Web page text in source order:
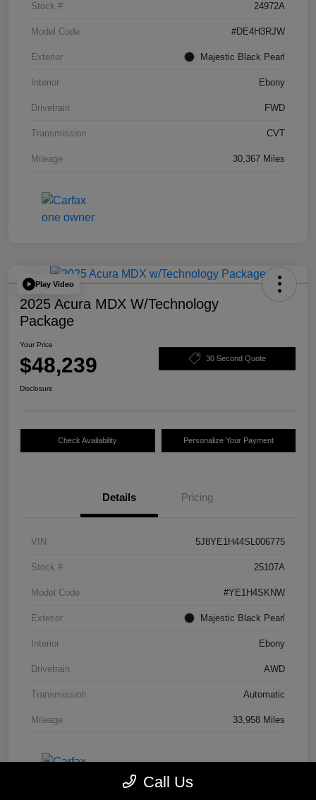
Stock # 24972A
Model Code #DE4H3RJW
Exterior Majestic Black Pearl
Interior Ebony
Drivetrain FWD
Transmission CVT
Mileage 30,367 Miles
Play Video
2025 Acura MDX W/Technology
Package
Your Price
$48,239 30 Second Quote
Disclosure
Check Availability Personalize Your Payment
Details Pricing
VIN 5J8YE1H44SL006775
Stock # 25107A
Model Code #YE1H4SKNW
Exterior Majestic Black Pearl
Interior Ebony
Drivetrain AWD
Transmission Automatic
Mileage 33,958 Miles
Call Us